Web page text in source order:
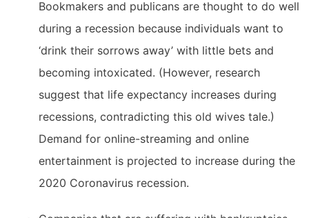
Bookmakers and publicans are thought to do well
during a recession because individuals want to
‘drink their sorrows away’ with little bets and
becoming intoxicated. (However, research
suggest that life expectancy increases during
recessions, contradicting this old wives tale.)
Demand for online-streaming and online
entertainment is projected to increase during the
2020 Coronavirus recession.